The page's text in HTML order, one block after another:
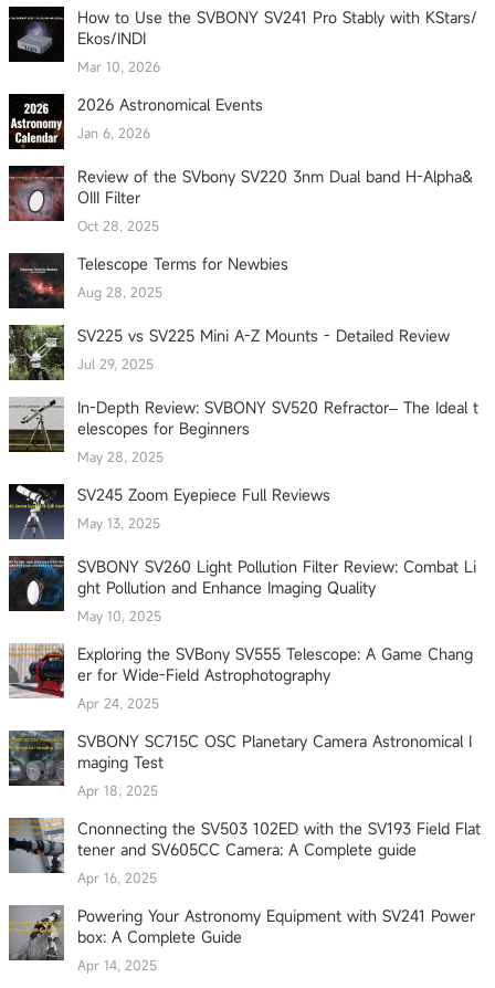
How to Use the SVBONY SV241 Pro Stably with KStars/
Ekos/INDI
Mar 10, 2026
2026 Astronomical Events
Jan 6, 2026
Review of the SVbony SV220 3nm Dual band H-Alpha&
OIII Filter
Oct 28, 2025
Telescope Terms for Newbies
Aug 28, 2025
SV225 vs SV225 Mini A-Z Mounts - Detailed Review
Jul 29, 2025
In-Depth Review: SVBONY SV520 Refractor– The Ideal t
elescopes for Beginners
May 28, 2025
SV245 Zoom Eyepiece Full Reviews
May 13, 2025
SVBONY SV260 Light Pollution Filter Review: Combat Li
ght Pollution and Enhance Imaging Quality
May 10, 2025
Exploring the SVBony SV555 Telescope: A Game Chang
er for Wide-Field Astrophotography
Apr 24, 2025
SVBONY SC715C OSC Planetary Camera Astronomical I
maging Test
Apr 18, 2025
Cnonnecting the SV503 102ED with the SV193 Field Flat
tener and SV605CC Camera: A Complete guide
Apr 16, 2025
Powering Your Astronomy Equipment with SV241 Power
box: A Complete Guide
Apr 14, 2025